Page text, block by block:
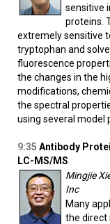
sensitive
proteins.
extremely sensitive
tryptophan and
fluorescence
the changes in the
modifications,
the spectral
using several model
9:35 Antibody
LC-MS/MS
Mingjie
Inc
Many
the direct